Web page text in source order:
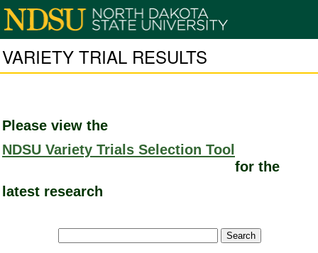
VARIETY TRIAL RESULTS
Please view the
NDSU Variety Trials Selection Tool
for the
latest research